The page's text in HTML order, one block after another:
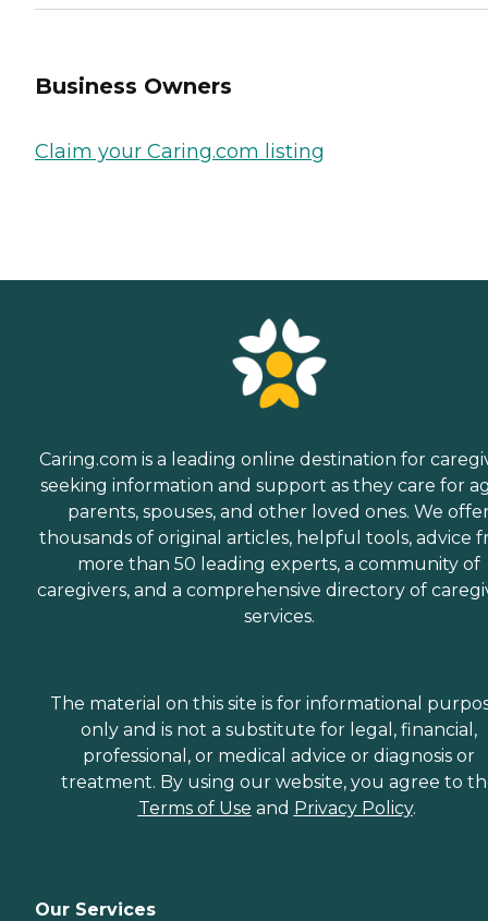
Business Owners
Claim your Caring.com listing
Caring.com is a leading online destination for
seeking information and support as they care for
parents, spouses, and other loved ones. We
thousands of original articles, helpful tools, advice
more than 50 leading experts, a community of
caregivers, and a comprehensive directory of
services.
The material on this site is for informational
only and is not a substitute for legal, financial,
professional, or medical advice or diagnosis or
treatment. By using our website, you agree to
Terms of Use and Privacy Policy.
Our Services